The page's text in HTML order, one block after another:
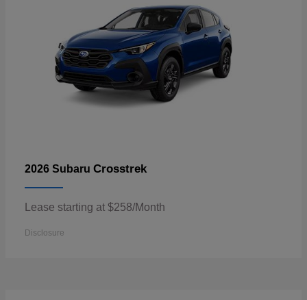
2026 Subaru Crosstrek
Lease starting at $258/Month
Disclosure